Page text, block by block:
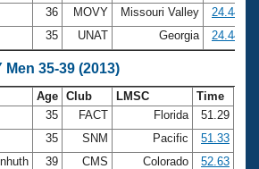
36 MOVY Missouri Valley
24.44
35 UNAT Georgia 24.44
35-39 (2013)
Age Club LMSC
Time
35 FACT Florida
51.29
35 SNM Pacific
51.33
39 CMS Colorado
52.63